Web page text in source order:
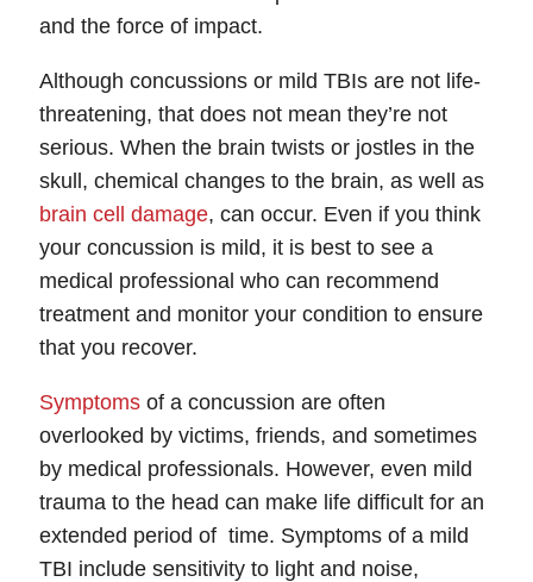
and the force of impact.
Although concussions or mild TBIs are not life-
threatening, that does not mean they’re not
serious. When the brain twists or jostles in the
skull, chemical changes to the brain, as well as
brain cell damage, can occur. Even if you think
your concussion is mild, it is best to see a
medical professional who can recommend
treatment and monitor your condition to ensure
that you recover.
Symptoms of a concussion are often
overlooked by victims, friends, and sometimes
by medical professionals. However, even mild
trauma to the head can make life difficult for an
extended period of time. Symptoms of a mild
TBI include sensitivity to light and noise,